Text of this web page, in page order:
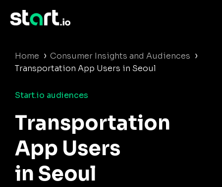
Home › Consumer Insights and Audiences ›
Transportation App Users in Seoul
Start.io audiences
Transportation
App Users
in Seoul